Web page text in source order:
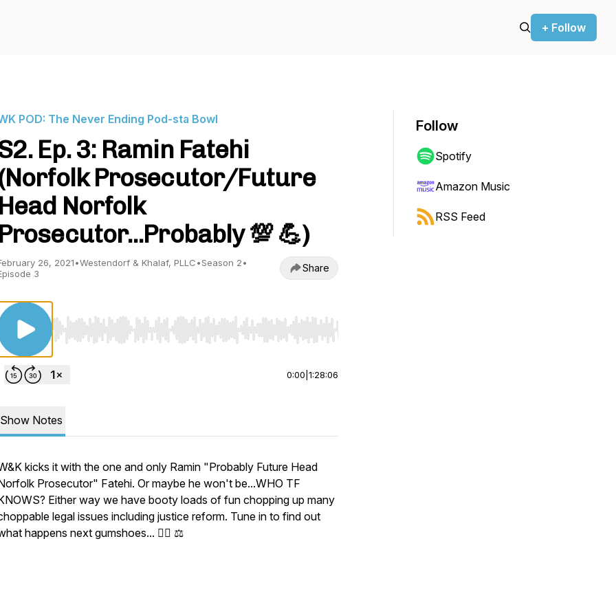
+ Follow
POD: The Never Ending Pod-sta Bowl
Ep. 3: Ramin Fatehi
Prosecutor/Future
Head Norfolk
Prosecutor...Probably 💯 💪)
26, 2021•Westendorf & Khalaf, PLLC•Season 2•
3
Share
Use Left/Right to seek, Home/End to jump to start or end. Hold shift to jump forward or backward.
0:00 1:28:06
Show Notes
kicks it with the one and only Ramin "Probably Future Head
Prosecutor" Fatehi. Or maybe he won't be...WHO TF
Either way we have booty loads of fun chopping up many
legal issues including justice reform. Tune in to find out
happens next gumshoes... 🕵️‍♂️ ⚖️
Follow
Spotify
Amazon Music
RSS Feed